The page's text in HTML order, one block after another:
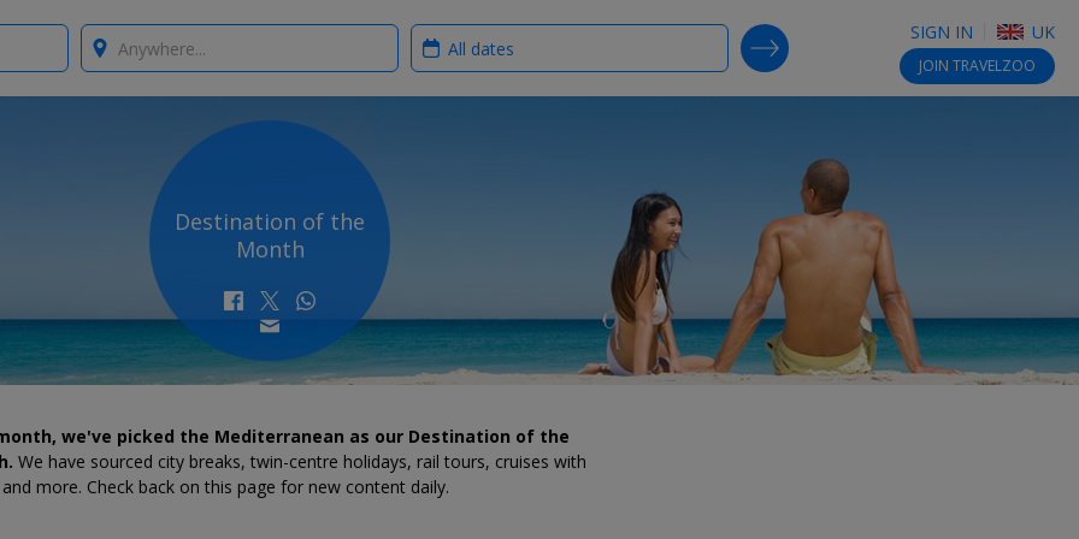
SIGN IN UK
JOIN TRAVELZOO
Where? When?
SEARCH DEALS
Destination of the
Month
we've picked the Mediterranean as our Destination of the
We have sourced city breaks, twin-centre holidays, rail tours, cruises with
more. Check back on this page for new content daily.